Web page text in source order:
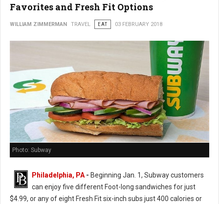
Favorites and Fresh Fit Options
WILLIAM ZIMMERMAN TRAVEL EAT 03 FEBRUARY 2018
Photo: Subway
Philadelphia, PA- Beginning Jan. 1, Subway customers
can enjoy five different Foot-long sandwiches for just
$4.99, or any of eight Fresh Fit six-inch subs just 400 calories or